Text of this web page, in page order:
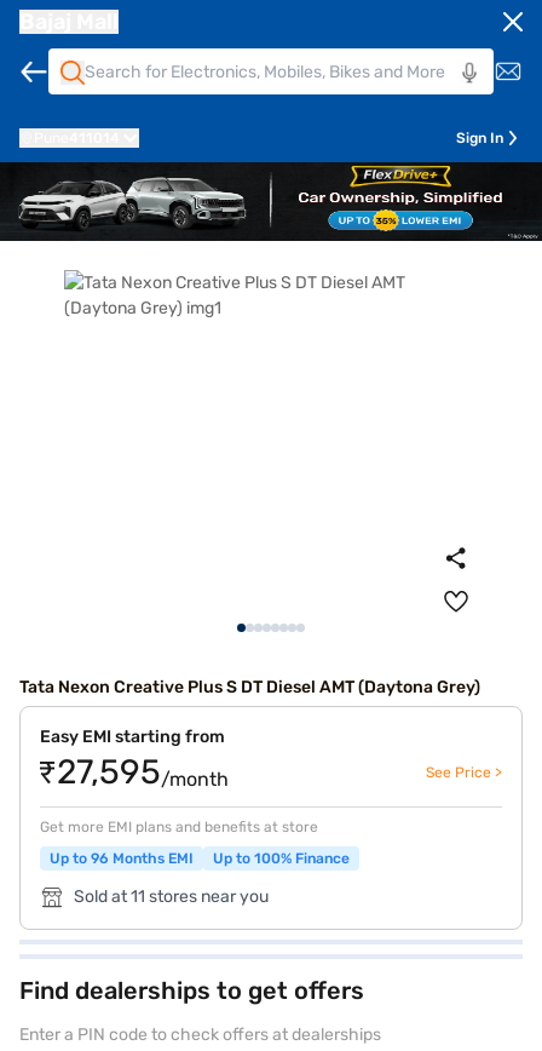
Sign In
Tata Nexon Creative Plus S DT Diesel AMT (Daytona Grey)
Easy EMI starting from
₹27,595/month See Price >
Get more EMI plans and benefits at store
Up to 96 Months EMI
Up to 100% Finance
Sold at 11 stores near you
Find dealerships to get offers
Enter a PIN code to check offers at dealerships